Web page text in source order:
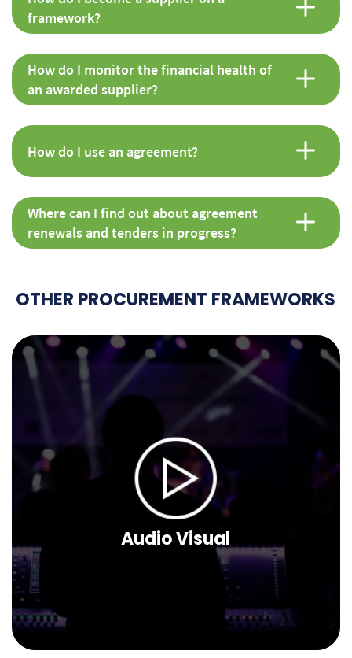
framework?
How do I monitor the financial health of
an awarded supplier?
How do I use an agreement?
Where can I find out about agreement
renewals and tenders in progress?
OTHER PROCUREMENT FRAMEWORKS
Audio Visual